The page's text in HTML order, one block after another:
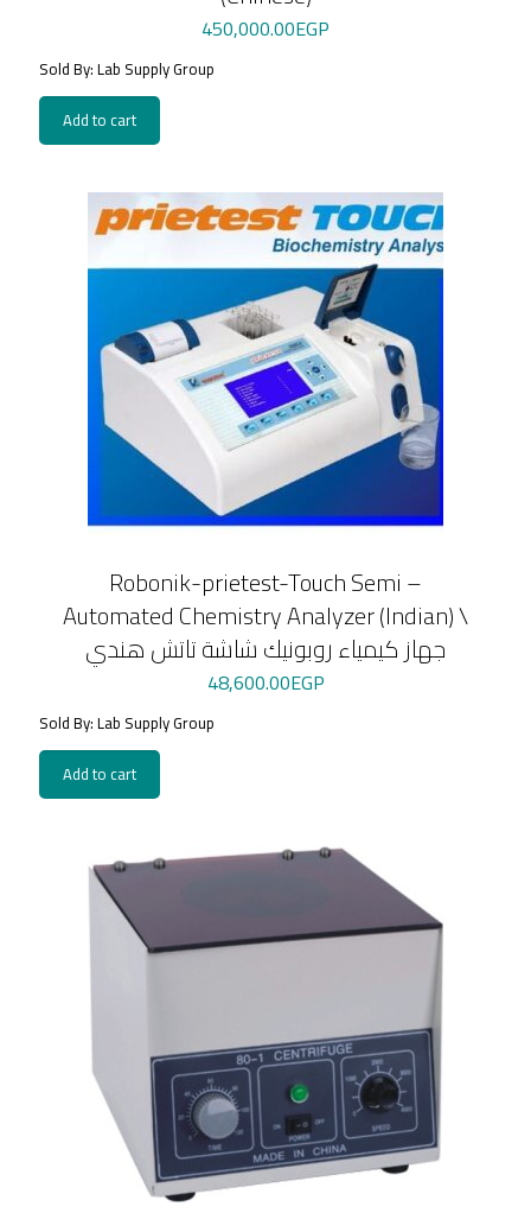
450,000.00EGP
Sold By: Lab Supply Group
Add to cart
Robonik-prietest-Touch Semi –
Automated Chemistry Analyzer (Indian) \
جهاز كيمياء روبونيك شاشة تاتش هندي
48,600.00EGP
Sold By: Lab Supply Group
Add to cart